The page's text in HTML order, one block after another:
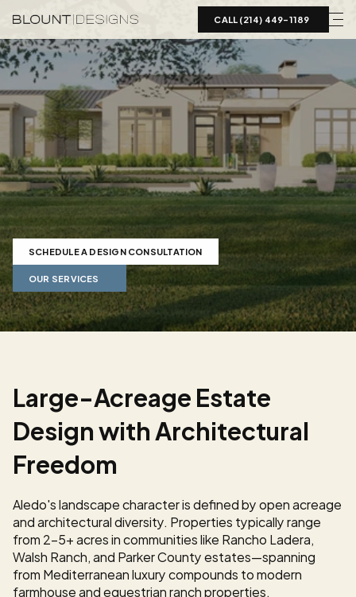
CALL (214) 449-1189
LandscapeDesign inAledo,
TX
ExpertlandscapedesigninAledoTX.Mediterranean
estates to modernranch propertieson2-5+acres.
Shallowbedrockspecialistsserving ParkerCounty.
SCHEDULE A DESIGN CONSULTATION
OUR SERVICES
Large-Acreage Estate
Design with Architectural
Freedom
Aledo's landscape character is defined by open acreage
and architectural diversity. Properties typically range
from 2-5+ acres in communities like Rancho Ladera,
Walsh Ranch, and Parker County estates—spanning
from Mediterranean luxury compounds to modern